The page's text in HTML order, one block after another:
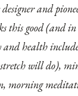
and
this good (and
health
will do),
morning